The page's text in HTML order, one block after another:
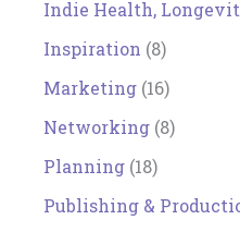
Indie Health,
Inspiration (8)
Marketing (16)
Networking (8)
Planning (18)
Publishing &